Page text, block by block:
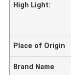
High Light:
Place of Origin
Brand Name